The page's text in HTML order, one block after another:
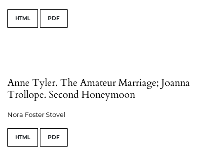
HTML PDF
Anne Tyler. The Amateur Marriage; Joanna
Trollope. Second Honeymoon
Nora Foster Stovel
HTML PDF